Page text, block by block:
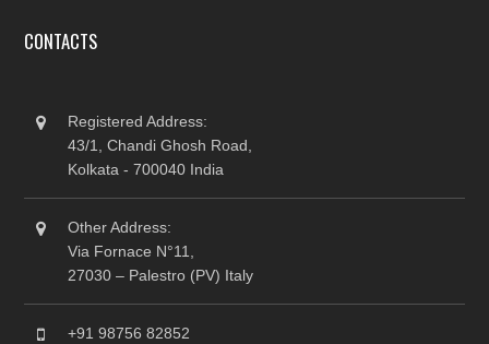
CONTACTS
Registered Address:
43/1, Chandi Ghosh Road,
Kolkata - 700040 India
Other Address:
Via Fornace N°11,
27030 – Palestro (PV) Italy
+91 98756 82852